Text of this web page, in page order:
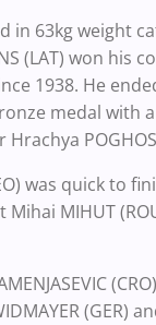
in 63kg weight
(LAT) won his
1938. He
medal with
was quick to
MIHUT
(GER)